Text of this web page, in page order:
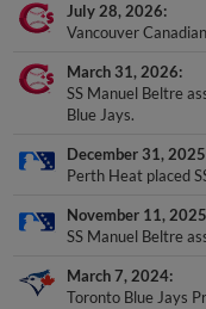
July 28, 2026
Vancouver
March 31, 2026
SS Manuel Beltre
Blue Jays.
December 31, 2025
Perth Heat placed
November 11, 2025
SS Manuel Beltre
March 7, 2024
Toronto Blue Jays